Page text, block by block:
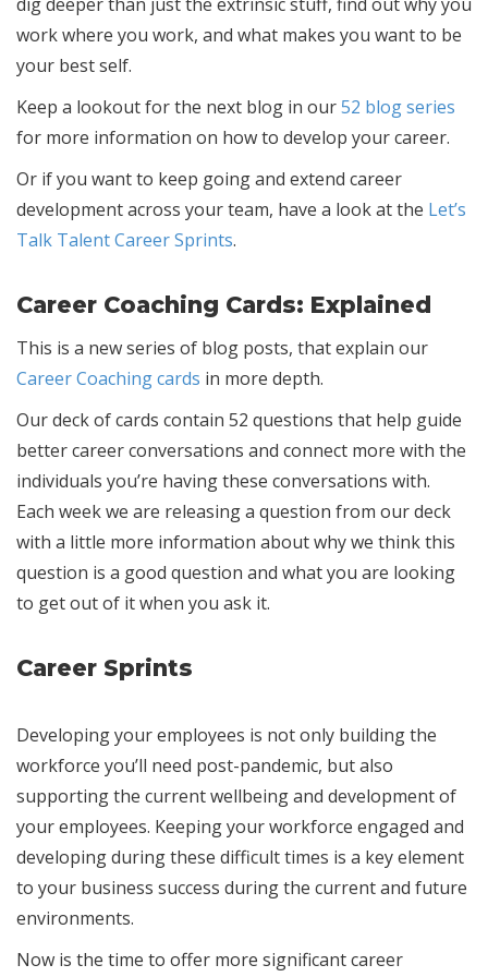
work where you work, and what makes you want to be
your best self.
Keep a lookout for the next blog in our52 blog series
for more information on how to develop your career.
Or if you want to keep going and extend career
development across your team, have a look at the Let’s
Talk Talent Career Sprints.
Career Coaching Cards: Explained
This is a new series of blog posts, that explain our
Career Coaching cards in more depth.
Our deck of cards contain 52 questions that help guide
better career conversations and connect more with the
individuals you’re having these conversations with.
Each week we are releasing a question from our deck
with a little more information about why we think this
question is a good question and what you are looking
to get out of it when you ask it.
Career Sprints
Developing your employees is not only building the
workforce you’ll need post-pandemic, but also
supporting the current wellbeing and development of
your employees. Keeping your workforce engaged and
developing during these difficult times is a key element
to your business success during the current and future
environments.
Now is the time to offer more significant career